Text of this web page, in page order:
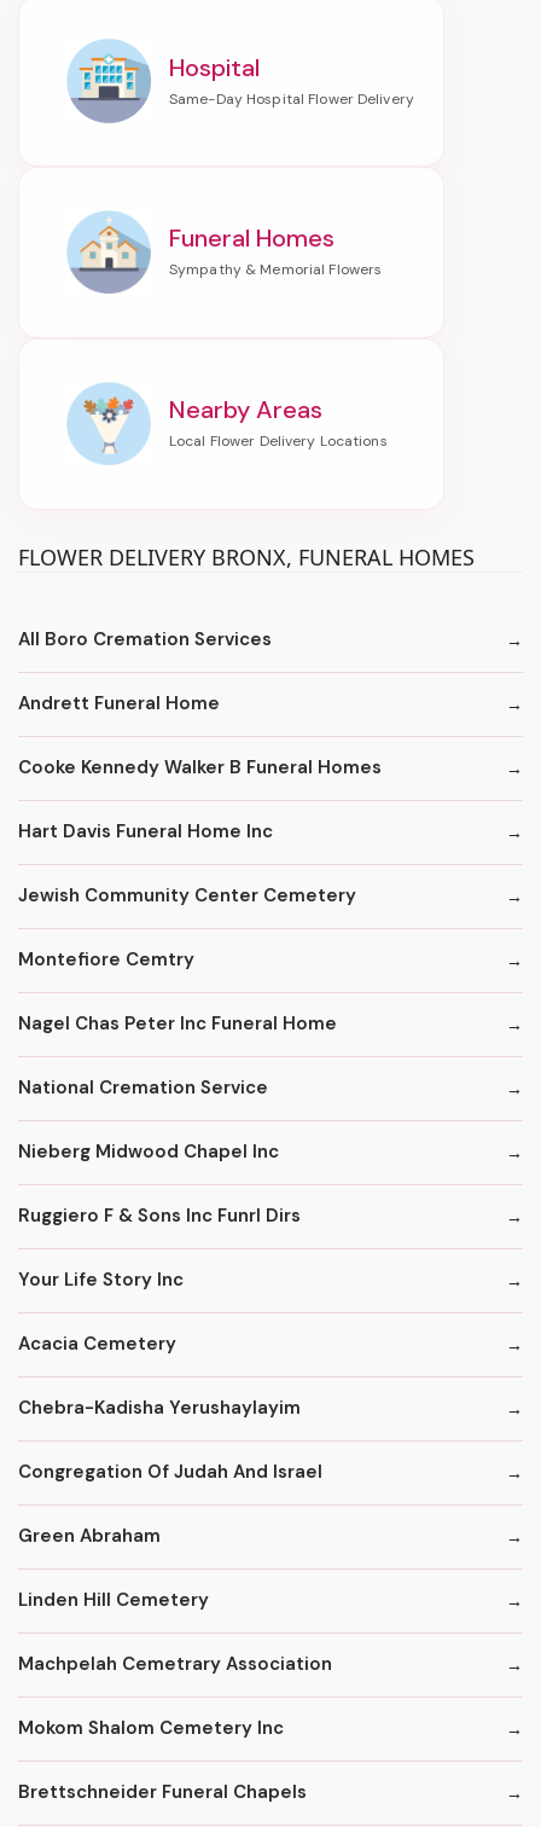
Hospital
Funeral Homes
Nearby Areas
FLOWER DELIVERY BRONX, FUNERAL HOMES
All Boro Cremation Services
Andrett Funeral Home
Cooke Kennedy Walker B Funeral Homes
Hart Davis Funeral Home Inc
Jewish Community Center Cemetery
Montefiore Cemtry
Nagel Chas Peter Inc Funeral Home
National Cremation Service
Nieberg Midwood Chapel Inc
Ruggiero F & Sons Inc Funrl Dirs
Your Life Story Inc
Acacia Cemetery
Chebra-Kadisha Yerushaylayim
Congregation Of Judah And Israel
Green Abraham
Linden Hill Cemetery
Machpelah Cemetrary Association
Mokom Shalom Cemetery Inc
Brettschneider Funeral Chapels